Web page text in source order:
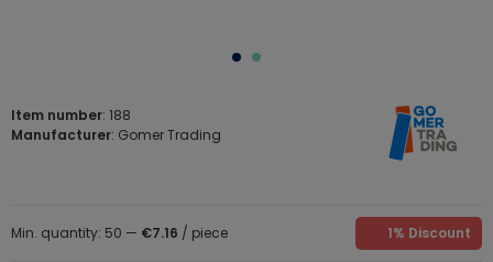
Item number: 188
Manufacturer: Gomer Trading
Min. quantity: 50 — €7.16 / piece 1% Discount